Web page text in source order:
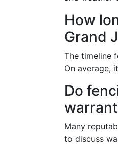
How
Grand
The timeline
On average,
Do
Many
to discuss